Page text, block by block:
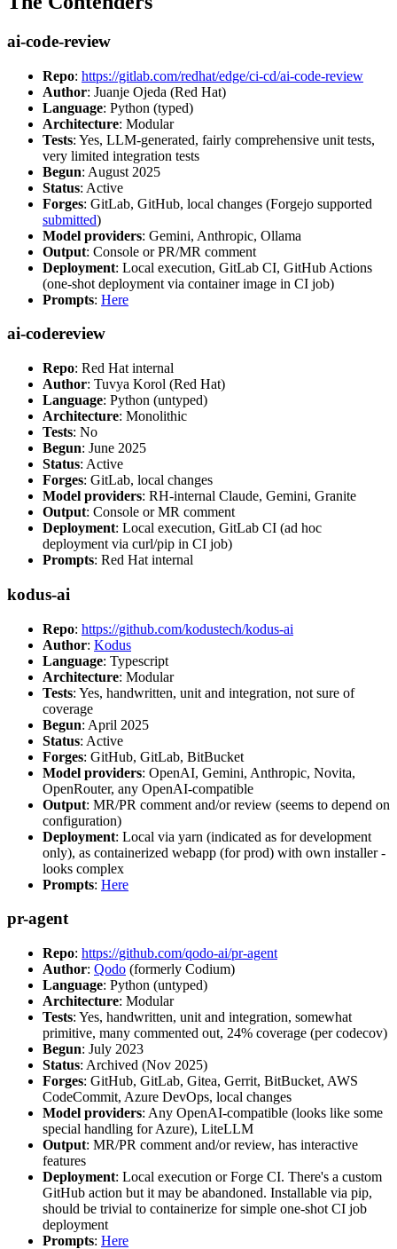
ai-code-review
Repo: https://gitlab.com/redhat/edge/ci-cd/ai-code-review
Author: Juanje Ojeda (Red Hat)
Language: Python (typed)
Architecture: Modular
Tests: Yes, LLM-generated, fairly comprehensive unit tests,
very limited integration tests
Begun: August 2025
Status: Active
Forges: GitLab, GitHub, local changes (Forgejo supported
submitted)
Model providers: Gemini, Anthropic, Ollama
Output: Console or PR/MR comment
Deployment: Local execution, GitLab CI, GitHub Actions
(one-shot deployment via container image in CI job)
Prompts: Here
ai-codereview
Repo: Red Hat internal
Author: Tuvya Korol (Red Hat)
Language: Python (untyped)
Architecture: Monolithic
Tests: No
Begun: June 2025
Status: Active
Forges: GitLab, local changes
Model providers: RH-internal Claude, Gemini, Granite
Output: Console or MR comment
Deployment: Local execution, GitLab CI (ad hoc
deployment via curl/pip in CI job)
Prompts: Red Hat internal
kodus-ai
Repo: https://github.com/kodustech/kodus-ai
Author: Kodus
Language: Typescript
Architecture: Modular
Tests: Yes, handwritten, unit and integration, not sure of
coverage
Begun: April 2025
Status: Active
Forges: GitHub, GitLab, BitBucket
Model providers: OpenAI, Gemini, Anthropic, Novita,
OpenRouter, any OpenAI-compatible
Output: MR/PR comment and/or review (seems to depend on
configuration)
Deployment: Local via yarn (indicated as for development
only), as containerized webapp (for prod) with own installer -
looks complex
Prompts: Here
pr-agent
Repo: https://github.com/qodo-ai/pr-agent
Author: Qodo (formerly Codium)
Language: Python (untyped)
Architecture: Modular
Tests: Yes, handwritten, unit and integration, somewhat
primitive, many commented out, 24% coverage (per codecov)
Begun: July 2023
Status: Archived (Nov 2025)
Forges: GitHub, GitLab, Gitea, Gerrit, BitBucket, AWS
CodeCommit, Azure DevOps, local changes
Model providers: Any OpenAI-compatible (looks like some
special handling for Azure), LiteLLM
Output: MR/PR comment and/or review, has interactive
features
Deployment: Local execution or Forge CI. There's a custom
GitHub action but it may be abandoned. Installable via pip,
should be trivial to containerize for simple one-shot CI job
deployment
Prompts: Here